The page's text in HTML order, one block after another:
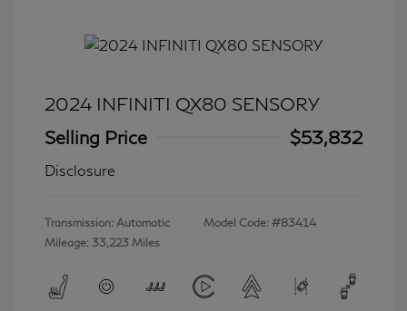
2024 INFINITI QX80 SENSORY
Selling Price
$53,832
Disclosure
Transmission: Automatic
Mileage: 33,223 Miles
Model Code: #83414